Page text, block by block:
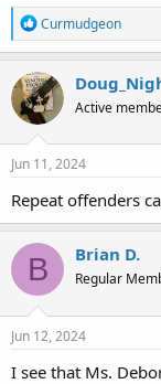
R
e
a
c
t
i
o
n
s
Curmudgeon
Active
Jun 11, 2024
Repeat offenders
B Brian D.
Regular
Jun 12, 2024
I see that Ms.